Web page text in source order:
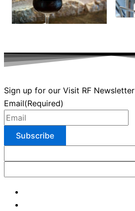
Sign up for our Visit RF Newsletter
Email(Required)